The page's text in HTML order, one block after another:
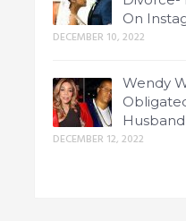
On
DECEMBER 10, 2022
Wendy
Husband
DECEMBER 12, 2022